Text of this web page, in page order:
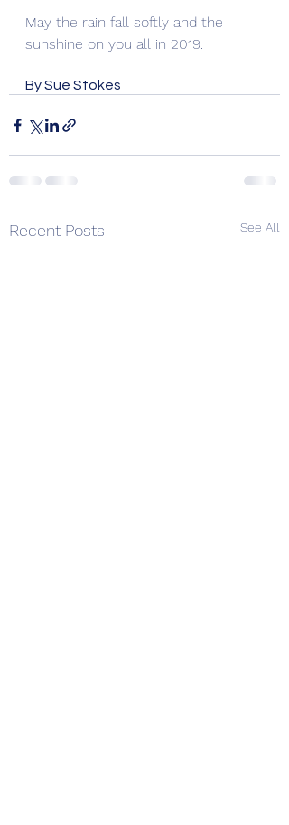
May the rain fall softly and the
sunshine on you all in 2019.
By Sue Stokes
Recent Posts See All